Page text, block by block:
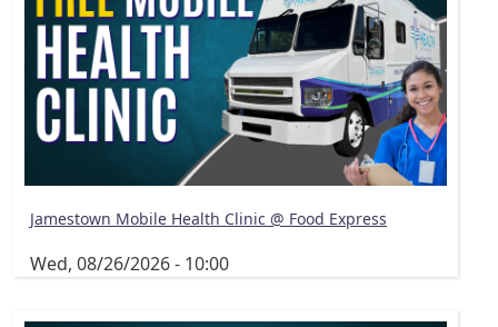
Jamestown Mobile Health Clinic @ Food Express
Wed, 08/26/2026 - 10:00